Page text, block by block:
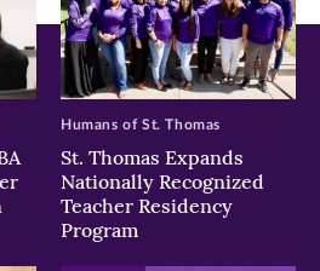
St. Thomas Expands
Nationally Recognized
Teacher Residency
Program
Humans of St. Thomas